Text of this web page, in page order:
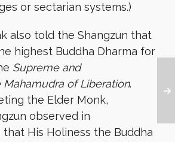
or sectarian systems.)
also told the Shangzun that
highest Buddha Dharma for
Supreme and
Mahamudra of Liberation.
the Elder Monk,
observed in
His Holiness the Buddha